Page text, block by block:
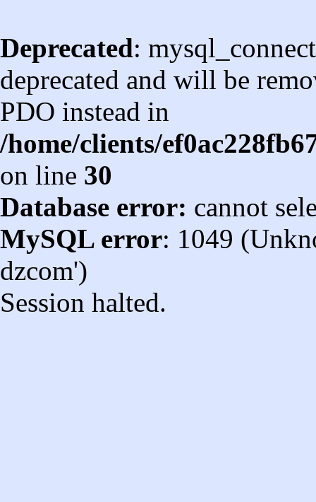
Deprecated:
deprecated and will be
PDO instead in
/home/clients/
on line 30
Database error: cannot
MySQL error: 1049
dzcom')
Session halted.